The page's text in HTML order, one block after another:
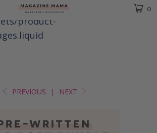
0
product line 1): Could not
product-
PREVIOUS | NEXT